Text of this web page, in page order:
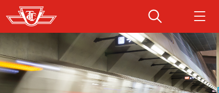
Skip
to
main
content
Routes & schedules
Fares & passes
Download Transit App
Recommended by the TTC Get
Press ENTER to search
Gillespie